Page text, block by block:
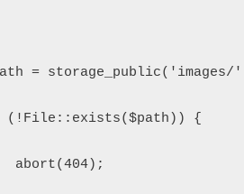
= storage_public('images/
(!File::exists($path)) {
abort(404);